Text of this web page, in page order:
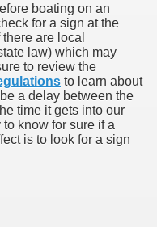
boating on an
for a sign at the
are local
law) which may
to review the
to learn about
a delay between the
time it gets into our
know for sure if a
is to look for a sign